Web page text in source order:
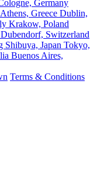
Germany
Athens, Greece Dublin,
Krakow, Poland
Dubendorf, Switzerland
Shibuya, Japan Tokyo,
Buenos Aires,
Terms & Conditions